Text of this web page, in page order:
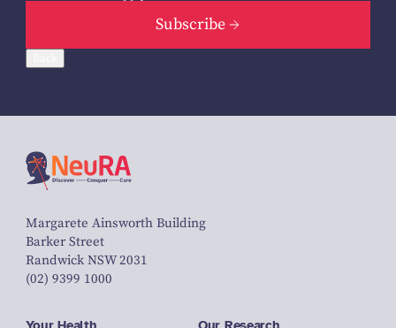
Subscribe
Margarete Ainsworth Building
Barker Street
Randwick NSW 2031
(02) 9399 1000